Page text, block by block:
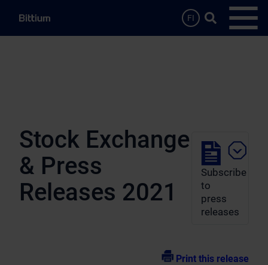
FI
Search …
Stock Exchange
& Press
Releases 2021
Subscribe
to
press
releases
Print this release